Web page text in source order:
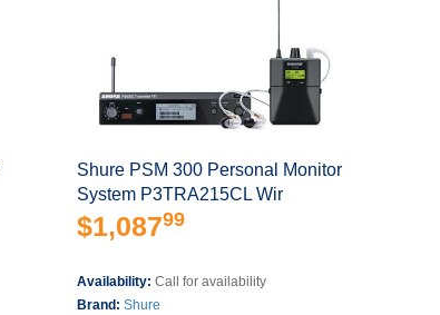
Shure PSM 300 Personal Monitor
System P3TRA215CL Wir
$1,08799
Availability: Call for availability
Brand: Shure